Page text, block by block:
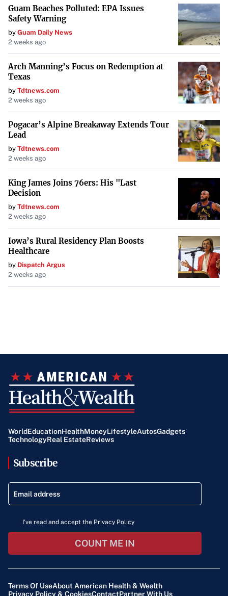
Guam Beaches Polluted: EPA Issues
Safety Warning
by Guam Daily News
2 weeks ago
Arch Manning’s Focus on Redemption at
Texas
by Tdtnews.com
2 weeks ago
Pogacar’s Alpine Breakaway Extends Tour
Lead
by Tdtnews.com
2 weeks ago
King James Joins 76ers: His "Last
Decision
by Tdtnews.com
2 weeks ago
Iowa’s Rural Residency Plan Boosts
Healthcare
by Dispatch Argus
2 weeks ago
WorldEducationHealthMoneyLifestyleAutosGadgets
TechnologyReal EstateReviews
Subscribe
I've read and accept the Privacy Policy
COUNT ME IN
Terms Of UseAbout American Health & Wealth
Privacy Policy & CookiesContactPartner With Us